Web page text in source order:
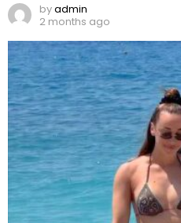
byadmin
2 months ago